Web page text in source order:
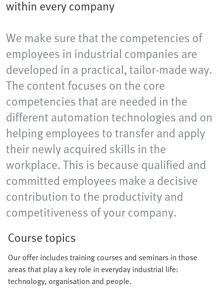
within every company
We make sure that the competencies of
employees in industrial companies are
developed in a practical, tailor-made way.
The content focuses on the core
competencies that are needed in the
different automation technologies and on
helping employees to transfer and apply
their newly acquired skills in the
workplace. This is because qualified and
committed employees make a decisive
contribution to the productivity and
competitiveness of your company.
Course topics
Our offer includes training courses and seminars in those
areas that play a key role in everyday industrial life:
technology, organisation and people.